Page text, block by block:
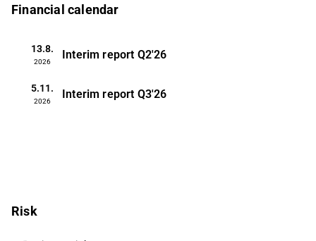
Financial calendar
13.8.
2026
Interim report Q2'26
5.11.
2026
Interim report Q3'26
Risk